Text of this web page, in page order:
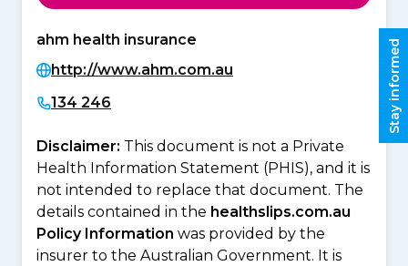
ahm health insurance
http://www.ahm.com.au
134 246
Disclaimer: This document is not a Private
Health Information Statement (PHIS), and it is
not intended to replace that document. The
details contained in the healthslips.com.au
Policy Information was provided by the
insurer to the Australian Government. It is
Stay informed